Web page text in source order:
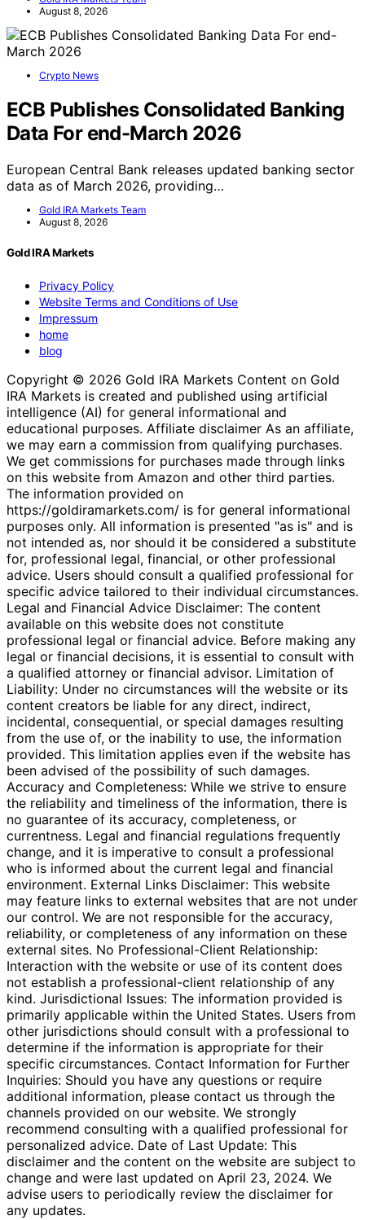
August 8, 2026
Crypto News
ECB Publishes Consolidated Banking
Data For end-March 2026
European Central Bank releases updated banking sector
data as of March 2026, providing…
Gold IRA Markets Team
August 8, 2026
Gold IRA Markets
Privacy Policy
Website Terms and Conditions of Use
Impressum
home
blog
Copyright © 2026 Gold IRA Markets Content on Gold
IRA Markets is created and published using artificial
intelligence (AI) for general informational and
educational purposes. Affiliate disclaimer As an affiliate,
we may earn a commission from qualifying purchases.
We get commissions for purchases made through links
on this website from Amazon and other third parties.
The information provided on
https://goldiramarkets.com/ is for general informational
purposes only. All information is presented "as is" and is
not intended as, nor should it be considered a substitute
for, professional legal, financial, or other professional
advice. Users should consult a qualified professional for
specific advice tailored to their individual circumstances.
Legal and Financial Advice Disclaimer: The content
available on this website does not constitute
professional legal or financial advice. Before making any
legal or financial decisions, it is essential to consult with
a qualified attorney or financial advisor. Limitation of
Liability: Under no circumstances will the website or its
content creators be liable for any direct, indirect,
incidental, consequential, or special damages resulting
from the use of, or the inability to use, the information
provided. This limitation applies even if the website has
been advised of the possibility of such damages.
Accuracy and Completeness: While we strive to ensure
the reliability and timeliness of the information, there is
no guarantee of its accuracy, completeness, or
currentness. Legal and financial regulations frequently
change, and it is imperative to consult a professional
who is informed about the current legal and financial
environment. External Links Disclaimer: This website
may feature links to external websites that are not under
our control. We are not responsible for the accuracy,
reliability, or completeness of any information on these
external sites. No Professional-Client Relationship:
Interaction with the website or use of its content does
not establish a professional-client relationship of any
kind. Jurisdictional Issues: The information provided is
primarily applicable within the United States. Users from
other jurisdictions should consult with a professional to
determine if the information is appropriate for their
specific circumstances. Contact Information for Further
Inquiries: Should you have any questions or require
additional information, please contact us through the
channels provided on our website. We strongly
recommend consulting with a qualified professional for
personalized advice. Date of Last Update: This
disclaimer and the content on the website are subject to
change and were last updated on April 23, 2024. We
advise users to periodically review the disclaimer for
any updates.